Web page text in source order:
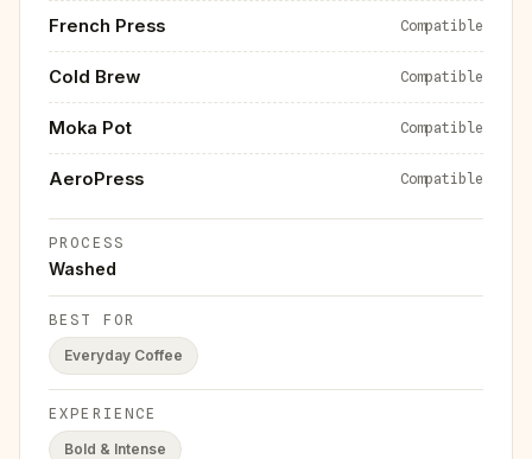
French Press Compatible
Cold Brew Compatible
Moka Pot Compatible
AeroPress Compatible
PROCESS
Washed
BEST FOR
Everyday Coffee
EXPERIENCE
Bold & Intense